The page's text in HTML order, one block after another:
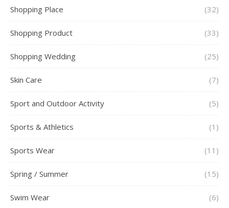
Shopping Place (32)
Shopping Product (33)
Shopping Wedding (25)
Skin Care (7)
Sport and Outdoor Activity (5)
Sports & Athletics (1)
Sports Wear (11)
Spring / Summer (15)
Swim Wear (6)